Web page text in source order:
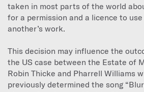
taken in most parts of the world
for a permission and a licence to
another’s work.
This decision may influence the
the US case between the Estate of
Robin Thicke and Pharrell Williams
previously determined the song